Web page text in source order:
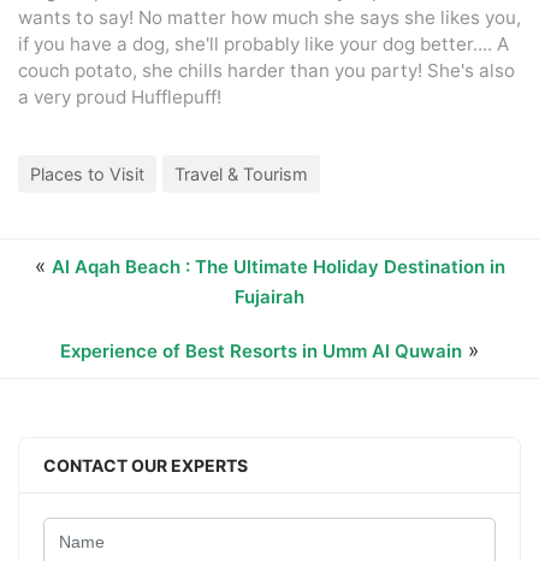
wants to say! No matter how much she says she likes you,
if you have a dog, she'll probably like your dog better.... A
couch potato, she chills harder than you party! She's also
a very proud Hufflepuff!
Places to Visit Travel & Tourism
« Al Aqah Beach : The Ultimate Holiday Destination in
Fujairah
Experience of Best Resorts in Umm Al Quwain »
CONTACT OUR EXPERTS